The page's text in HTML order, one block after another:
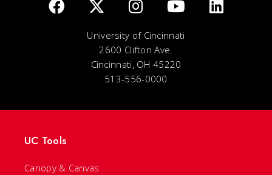
University of Cincinnati
2600 Clifton Ave.
Cincinnati, OH 45220
513-556-0000
UC Tools
Canopy & Canvas